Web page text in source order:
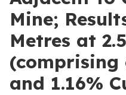
Mine;
Metres at
(comprising
and 1.16%